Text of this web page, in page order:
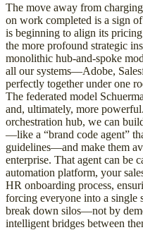
The move away from
on work completed is a sign
is beginning to align its
the more profound strategic
monolithic hub-and-spoke
all our systems—Adobe,
perfectly together under one
The federated model
and, ultimately, more
orchestration hub, we can
—like a “brand code agent”
guidelines—and make them
enterprise. That agent can be
automation platform, your
HR onboarding process,
forcing everyone into a
break down silos—not by
intelligent bridges between